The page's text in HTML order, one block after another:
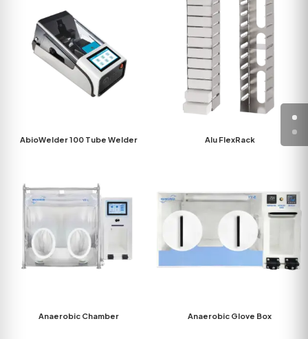
AbioWelder 100 Tube Welder Alu FlexRack
Anaerobic Chamber Anaerobic Glove Box